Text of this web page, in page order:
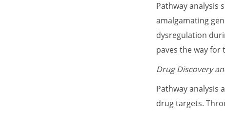
Pathway analysis
amalgamating
dysregulation
paves the way
Drug Discovery
Pathway analysis
drug targets.